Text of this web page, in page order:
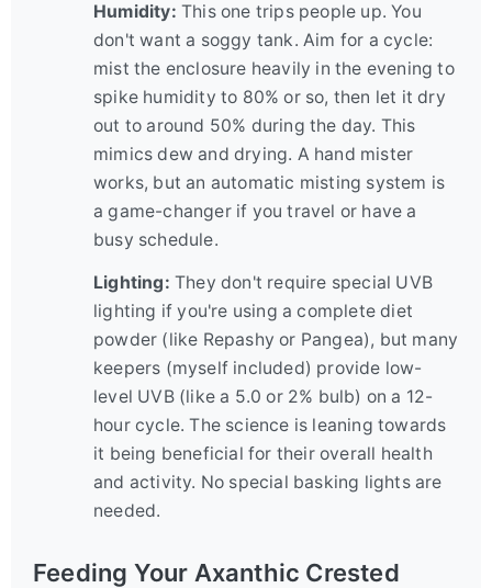
Humidity: This one trips people up. You
don't want a soggy tank. Aim for a cycle:
mist the enclosure heavily in the evening to
spike humidity to 80% or so, then let it dry
out to around 50% during the day. This
mimics dew and drying. A hand mister
works, but an automatic misting system is
a game-changer if you travel or have a
busy schedule.
Lighting: They don't require special UVB
lighting if you're using a complete diet
powder (like Repashy or Pangea), but many
keepers (myself included) provide low-
level UVB (like a 5.0 or 2% bulb) on a 12-
hour cycle. The science is leaning towards
it being beneficial for their overall health
and activity. No special basking lights are
needed.
Feeding Your Axanthic Crested